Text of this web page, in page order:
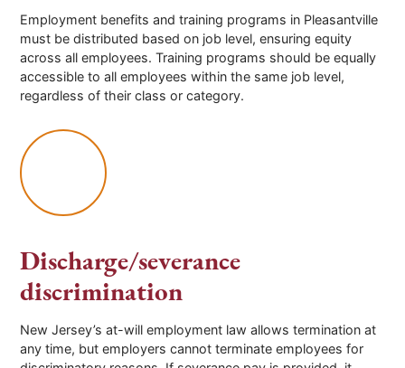
Employment benefits and training programs in Pleasantville
must be distributed based on job level, ensuring equity
across all employees. Training programs should be equally
accessible to all employees within the same job level,
regardless of their class or category.
Discharge/severance
discrimination
New Jersey’s at-will employment law allows termination at
any time, but employers cannot terminate employees for